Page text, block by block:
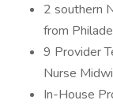
2 southern
from
9 Provider
Nurse
In-House